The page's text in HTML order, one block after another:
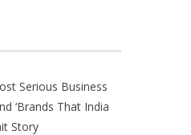
Serious Business
‘Brands That India
Story